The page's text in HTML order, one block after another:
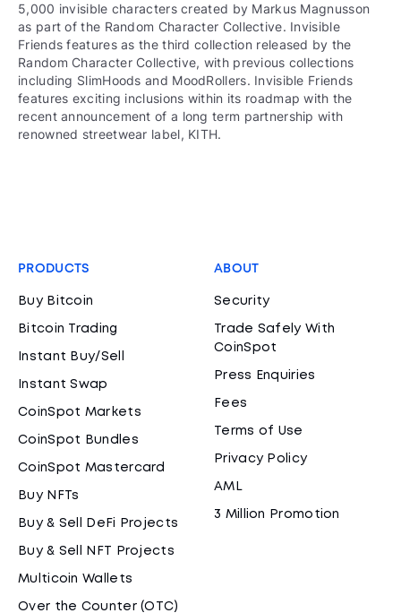
5,000 invisible characters created by Markus Magnusson
as part of the Random Character Collective. Invisible
Friends features as the third collection released by the
Random Character Collective, with previous collections
including SlimHoods and MoodRollers. Invisible Friends
features exciting inclusions within its roadmap with the
recent announcement of a long term partnership with
renowned streetwear label, KITH.
PRODUCTS
Buy Bitcoin
Bitcoin Trading
Instant Buy/Sell
Instant Swap
CoinSpot Markets
CoinSpot Bundles
CoinSpot Mastercard
Buy NFTs
Buy & Sell DeFi Projects
Buy & Sell NFT Projects
Multicoin Wallets
Over the Counter (OTC)
ABOUT
Security
Trade Safely With
CoinSpot
Press Enquiries
Fees
Terms of Use
Privacy Policy
AML
3 Million Promotion